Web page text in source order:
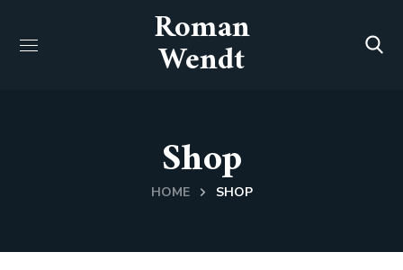
Roman
Wendt
Shop
HOME SHOP